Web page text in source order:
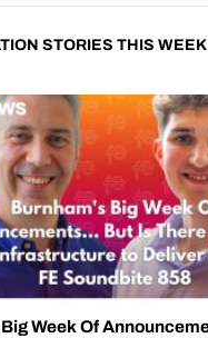
STORIES THIS WEEK